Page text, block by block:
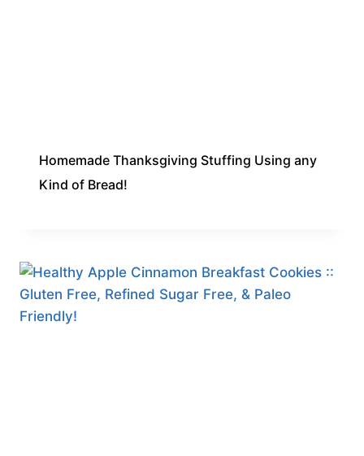
Homemade Thanksgiving Stuffing Using any
Kind of Bread!